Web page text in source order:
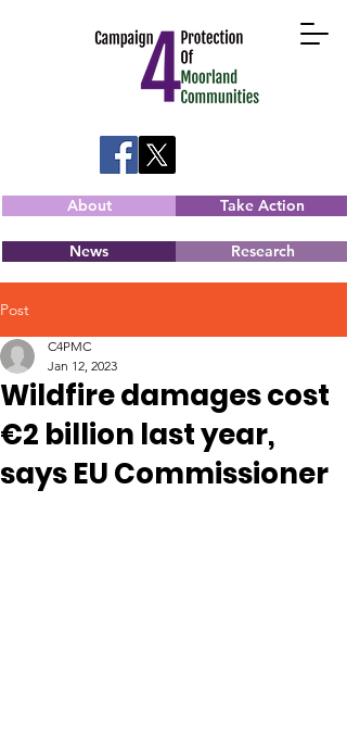
About Take Action
News Research
Post
Wildfire damages cost
€2 billion last year,
says EU Commissioner
C4PMC
Jan 12, 2023